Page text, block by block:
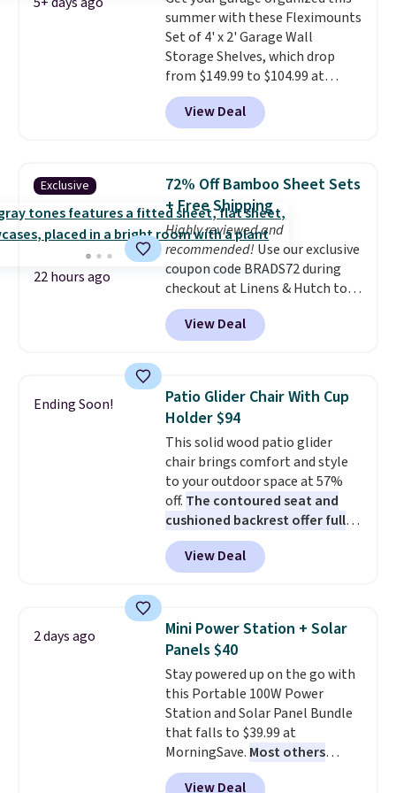
spend $35.
summer with these Fleximounts
Set of 4' x 2' Garage Wall
Storage Shelves, which drop
from $149.99 to $104.99 at
Amazon. This is a highly rated
brand for garage shelving, and
these are sold at major retailers
this deal, you're getting each
one for only $52.49! These are
heavy-duty steel shelves that
can hold a total of 660 lbs.
Shipping is free.
View Deal
Exclusive
22 hours ago
72% Off Bamboo Sheet Sets
+ Free Shipping
Highly reviewed and
recommended! Use our exclusive
coupon code BRADS72 during
checkout at Linens & Hutch to
save 72% on these Naturally-
Cooling Bamboo Sheet Sets.
Prices drop from $179-$300 to
discount we've ever seen on
these highly rated sheet sets.
Choose from sustainably
sourced linen-bamboo or rayon-
bamboo fabrics.Editor's note:
The linen-bamboo sets are my
favorite sheets ever.They’re
lightweight, breathable, and
get softer with every wash. As a
hot sleeper, I love that they
of warmth on cool nights.
View Deal
Ending Soon!
Patio Glider Chair With Cup
Holder $94
This solid wood patio glider
chair brings comfort and style
to your outdoor space at 57%
off. The contoured seat and
cushioned backrest offer full
body support, and the wide
seating area fits any body
type. Armrests keep your arms
keeps drinks close by. It
normally sells for at least $120.
Note it's just available in the
pictured color Green for this
price.
View Deal
2 days ago
Mini Power Station + Solar
Panels $40
Stay powered up on the go with
this Portable 100W Power
Station and Solar Panel Bundle
that falls to $39.99 at
MorningSave. Most others
charge $60+. Shipping is free
View Deal